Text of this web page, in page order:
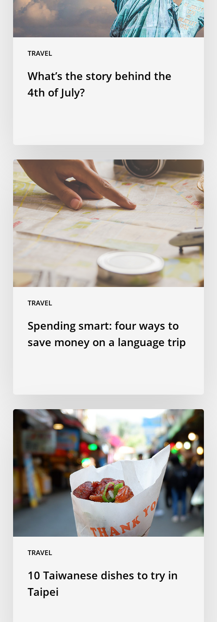
TRAVEL
July?
What’s the story behind the
4th of July?
TRAVEL
Spending
smart:
four
ways
to
save
money
language
Spending smart: four ways to
save money on a language trip
TRAVEL
Taiwanese
dishes
try
in
Taipei
10 Taiwanese dishes to try in
Taipei